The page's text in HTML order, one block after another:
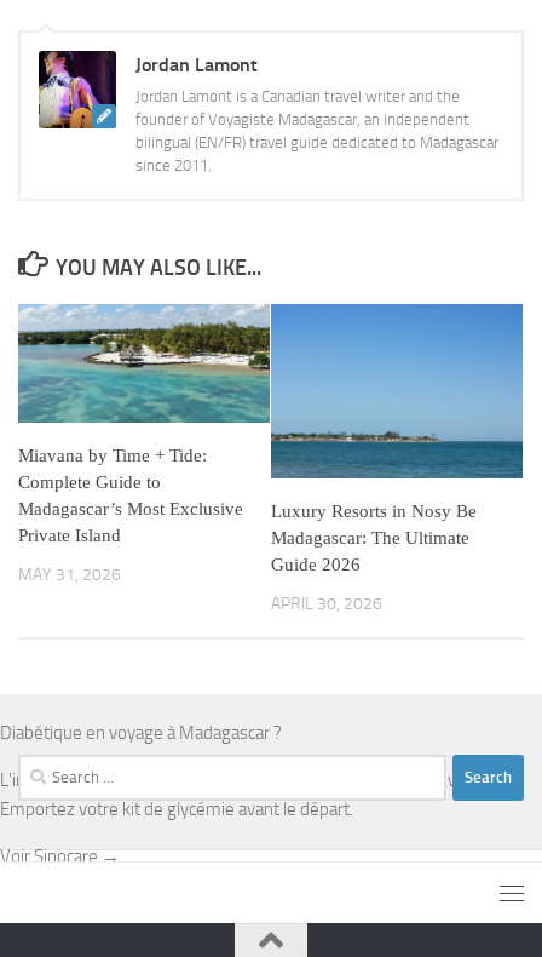
Jordan Lamont
Jordan Lamont is a Canadian travel writer and the
founder of Voyagiste Madagascar, an independent
bilingual (EN/FR) travel guide dedicated to Madagascar
since 2011.
YOU MAY ALSO LIKE...
Miavana by Time + Tide:
Complete Guide to
Madagascar’s Most Exclusive
Private Island
MAY 31, 2026
Luxury Resorts in Nosy Be
Madagascar: The Ultimate
Guide 2026
APRIL 30, 2026
Diabétique en voyage à Madagascar ?
L'infrastructure médicale est limitée en dehors d'Antananarivo.
Emportez votre kit de glycémie avant le départ.
Voir Sinocare →
Search
for: